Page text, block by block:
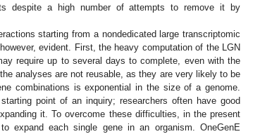
despite a high number of attempts to remove it by
starting from a nondedicated large transcriptomic
evident. First, the heavy computation of the LGN
require up to several days to complete, even with the
analyses are not reusable, as they are very likely to be
combinations is exponential in the size of a genome.
point of an inquiry; researchers often have good
it. To overcome these difficulties, in the present
expand each single gene in an organism. OneGenE